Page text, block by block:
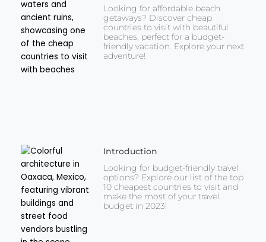
Looking for affordable beach
getaways? Discover cheap
countries to visit with beautiful
beaches, perfect for a budget-
friendly vacation. Explore your next
adventure!
Introduction
Looking for budget-friendly travel
options? Explore our list of the top
10 cheapest countries to visit and
make the most of your travel
budget in 2023!